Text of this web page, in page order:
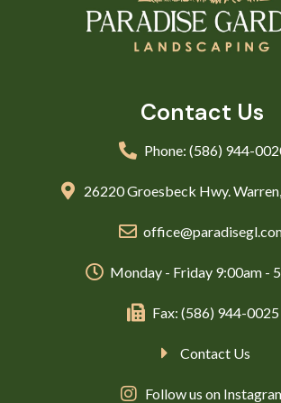
Contact Us
Phone: (586) 944-
26220 Groesbeck Hwy.
Monday - Friday 9:00am -
Fax: (586) 944-0025
Contact Us
Follow us on